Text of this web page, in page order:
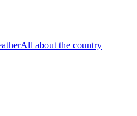
All about the country